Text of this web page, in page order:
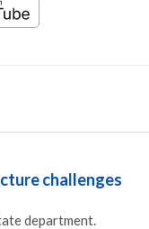
challenges
department.